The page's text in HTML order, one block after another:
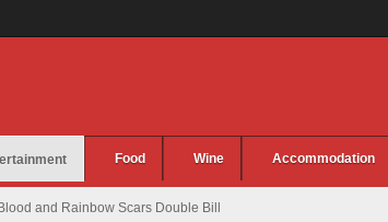
Food Wine Accommodation
and Rainbow Scars Double Bill